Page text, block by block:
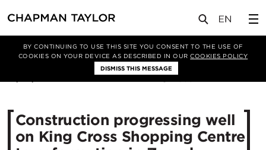
BY CONTINUING TO USE THIS SITE YOU CONSENT TO THE USE OF
COOKIES ON YOUR DEVICE AS DESCRIBED IN OURCOOKIES POLICY
DISMISS THIS MESSAGE
新闻 文章
Construction progressing well
on King Cross Shopping Centre